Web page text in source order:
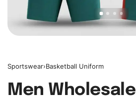
Sportswear›Basketball Uniform
Men Wholesale